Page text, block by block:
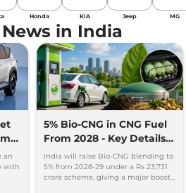
Honda KIA Jeep MG
in India
an
with
5% Bio-CNG in CNG Fuel
From 2028 - Key Details
Inside
India will raise Bio-CNG blending to
5% from 2028-29 under a Rs 23,731
crore scheme, giving a major boost